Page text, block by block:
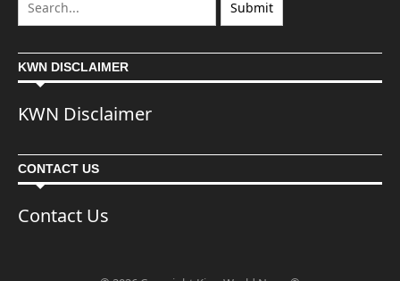
KWN DISCLAIMER
KWN Disclaimer
CONTACT US
Contact Us